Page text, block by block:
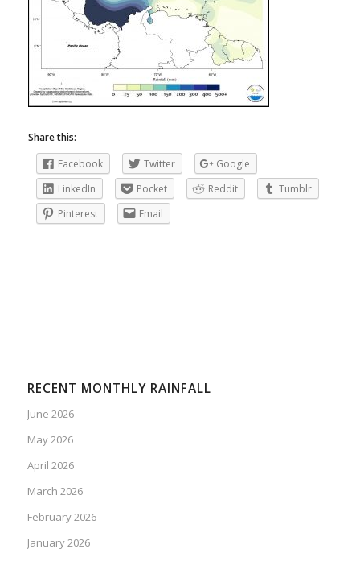
Share this:
Facebook
Twitter
Google
LinkedIn
Pocket Reddit
Tumblr
Pinterest
Email
RECENT MONTHLY RAINFALL
June 2026
May 2026
April 2026
March 2026
February 2026
January 2026